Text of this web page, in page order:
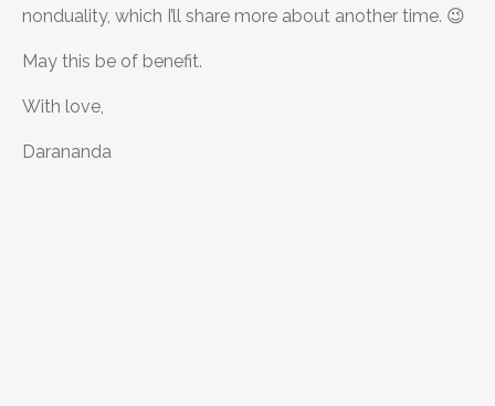
nonduality, which I’ll share more about another time. 😉
May this be of benefit.
With love,
Darananda